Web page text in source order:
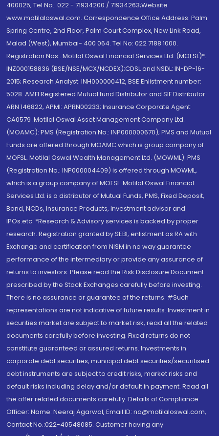
400025; Tel No.: 022 - 71934200 / 71934263;Website
www.motilaloswal.com. Correspondence Office Address: Palm
Spring Centre, 2nd Floor, Palm Court Complex, New Link Road,
Malad (West), Mumbai- 400 064. Tel No: 022 7188 1000.
Registration Nos.: Motilal Oswal Financial Services Ltd. (MOFSL)*:
INZ000158836 (BSE/NSE/MCX/NCDEX);CDSL and NSDL: IN-DP-16-
2015; Research Analyst: INH000000412, BSE Enlistment number:
5028. AMFI Registered Mutual fund Distributor and SIF Distributor:
ARN 146822, APMI: APRN00233; Insurance Corporate Agent:
CA0579 .Motilal Oswal Asset Management Company Ltd.
(MOAMC): PMS (Registration No.: INP000000670); PMS and Mutual
Funds are offered through MOAMC which is group company of
MOFSL. Motilal Oswal Wealth Management Ltd. (MOWML): PMS
(Registration No.: INP000004409) is offered through MOWML,
which is a group company of MOFSL. Motilal Oswal Financial
Services Ltd. is a distributor of Mutual Funds, PMS, Fixed Deposit,
Bond, NCDs, Insurance Products, Investment advisor and
IPOs.etc. *Research & Advisory services is backed by proper
research. Registration granted by SEBI, enlistment as RA with
Exchange and certification from NISM in no way guarantee
performance of the intermediary or provide any assurance of
returns to investors. Please read the Risk Disclosure Document
prescribed by the Stock Exchanges carefully before investing.
There is no assurance or guarantee of the returns. #Such
representations are not indicative of future results. Investment in
securities market are subject to market risk, read all the related
documents carefully before investing. Fixed returns do not
constitute guaranteed or assured returns. Investments in
corporate debt securities, municipal debt securities/securitised
debt instruments are subject to credit risks, market risks and
default risks including delay and/or default in payment. Read all
the offer related documents carefully. Details of Compliance
Officer: Name: Neeraj Agarwal, Email ID: na@motilaloswal.com,
Contact No.:022-40548085. Customer having any